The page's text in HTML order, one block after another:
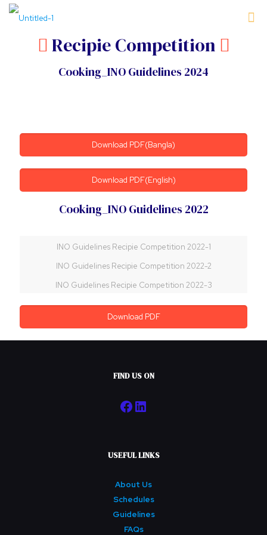
Recipie Competition
Cooking_INO Guidelines 2024
Download PDF(Bangla)
Download PDF(English)
Cooking_INO Guidelines 2022
INO Guidelines Recipie Competition 2022-1
INO Guidelines Recipie Competition 2022-2
INO Guidelines Recipie Competition 2022-3
Download PDF
FIND US ON
Facebook
LinkedIn
USEFUL LINKS
About Us
Schedules
Guidelines
FAQs